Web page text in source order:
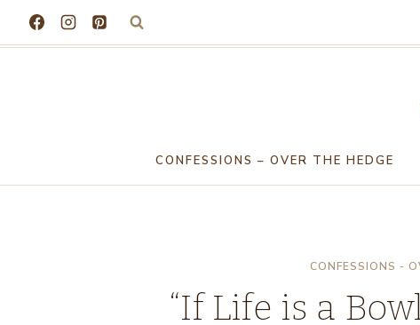
CONFESSIONS – OVER THE HEDGE
CONFESSIONS -
“If Life is a